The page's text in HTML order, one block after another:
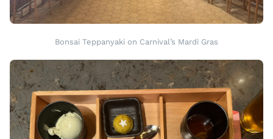
Bonsai Teppanyaki on Carnival’s Mardi Gras